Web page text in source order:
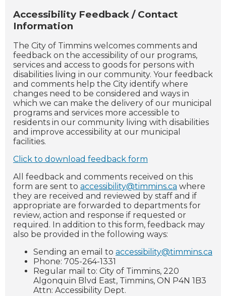
Accessibility Feedback / Contact
Information
The City of Timmins welcomes comments and
feedback on the accessibility of our programs,
services and access to goods for persons with
disabilities living in our community. Your feedback
and comments help the City identify where
changes need to be considered and ways in
which we can make the delivery of our municipal
programs and services more accessible to
residents in our community living with disabilities
and improve accessibility at our municipal
facilities.
Click to download feedback form
All feedback and comments received on this
form are sent to accessibility@timmins.ca where
they are received and reviewed by staff and if
appropriate are forwarded to departments for
review, action and response if requested or
required. In addition to this form, feedback may
also be provided in the following ways:
Sending an email to accessibility@timmins.ca
Phone: 705-264-1331
Regular mail to: City of Timmins, 220
Algonquin Blvd East, Timmins, ON P4N 1B3
Attn: Accessibility Dept.